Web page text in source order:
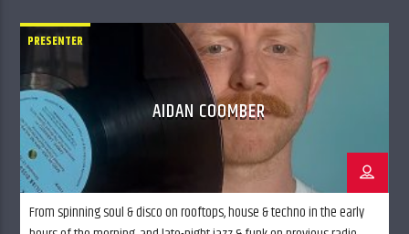
PRESENTER
AIDAN COOMBER
From spinning soul & disco on rooftops, house & techno in the early